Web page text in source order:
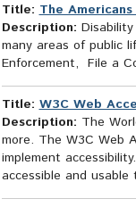
Title: The
Description:
many areas of public
Enforcement, File a
Title: W3C Web
Description: The
more. The W3C Web
implement
accessible and usable